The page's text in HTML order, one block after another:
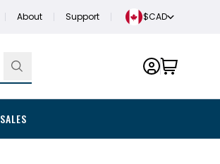
About Support $CAD
SALES